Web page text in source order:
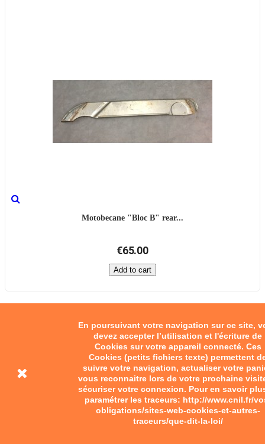
En poursuivant votre navigation sur ce site,
devez accepter l’utilisation et l'écriture de
Cookies sur votre appareil connecté. Ces
Cookies (petits fichiers texte) permettent
suivre votre navigation, actualiser votre
vous reconnaitre lors de votre prochaine
sécuriser votre connexion. Pour en savoir
paramétrer les traceurs: http://www.cnil.fr/
obligations/sites-web-cookies-et-autres-
traceurs/que-dit-la-loi/
Motobecane "Bloc B" rear...
€65.00
Add to cart